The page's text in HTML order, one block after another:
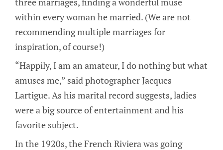
within every woman he married. (We are not
recommending multiple marriages for
inspiration, of course!)
“Happily, I am an amateur, I do nothing but what
amuses me,” said photographer Jacques
Lartigue. As his marital record suggests, ladies
were a big source of entertainment and his
favorite subject.
In the 1920s, the French Riviera was going